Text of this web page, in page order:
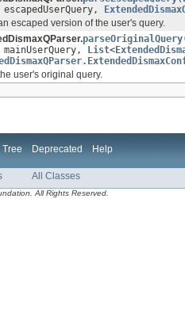
escapedUserQuery,
escaped version of the user's query.
parseOriginalQuery
mainUserQuery, List<
user's original query.
Tree Deprecated Help
All Classes
All Rights Reserved.